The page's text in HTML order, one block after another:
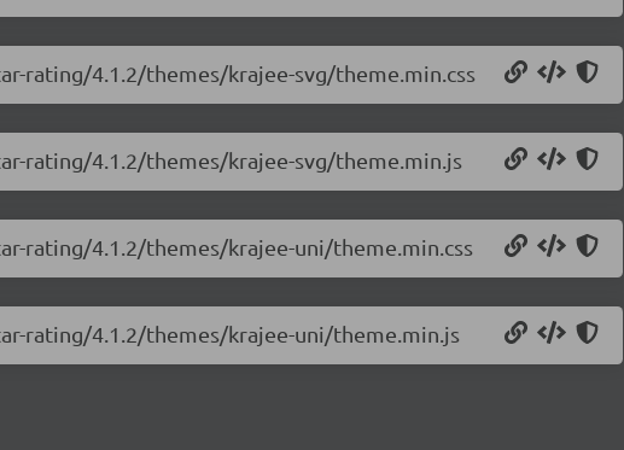
rating/4.1.2/themes/krajee-svg/theme.min.css
rating/4.1.2/themes/krajee-svg/theme.min.js
rating/4.1.2/themes/krajee-uni/theme.min.css
rating/4.1.2/themes/krajee-uni/theme.min.js